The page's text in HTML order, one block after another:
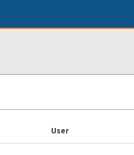
User